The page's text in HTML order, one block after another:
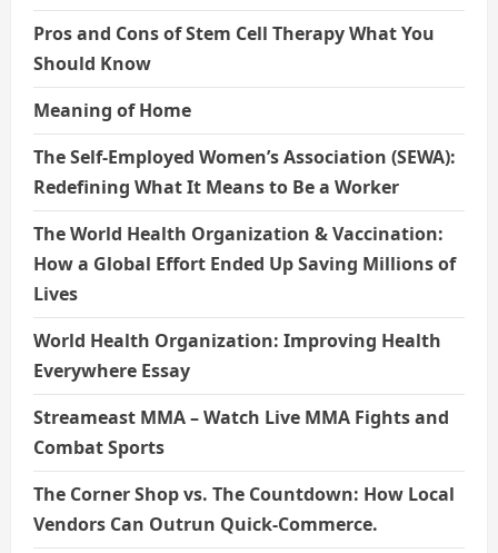
Pros and Cons of Stem Cell Therapy What You
Should Know
Meaning of Home
The Self-Employed Women’s Association (SEWA):
Redefining What It Means to Be a Worker
The World Health Organization & Vaccination:
How a Global Effort Ended Up Saving Millions of
Lives
World Health Organization: Improving Health
Everywhere Essay
Streameast MMA – Watch Live MMA Fights and
Combat Sports
The Corner Shop vs. The Countdown: How Local
Vendors Can Outrun Quick-Commerce.